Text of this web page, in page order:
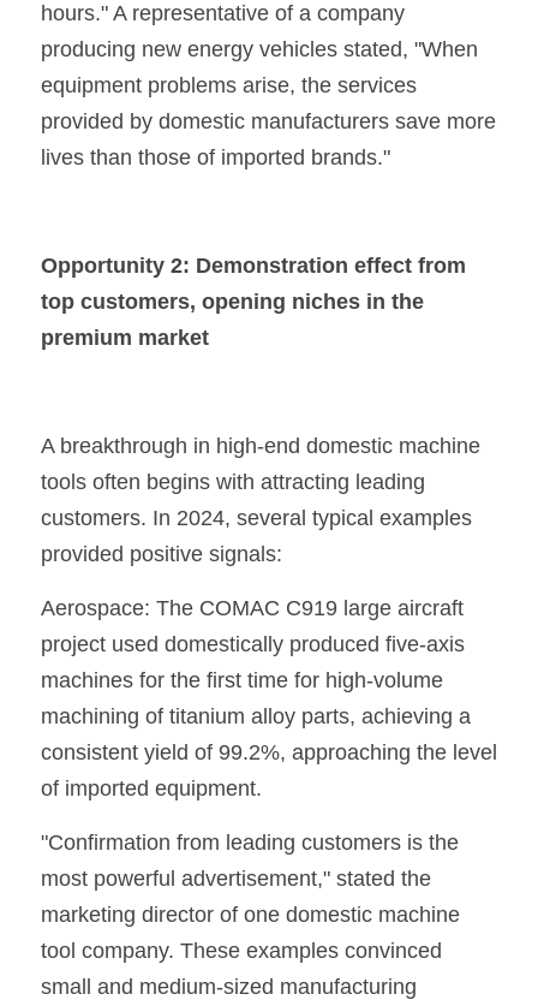
hours." A representative of a company
producing new energy vehicles stated, "When
equipment problems arise, the services
provided by domestic manufacturers save more
lives than those of imported brands."
Opportunity 2: Demonstration effect from
top customers, opening niches in the
premium market
A breakthrough in high-end domestic machine
tools often begins with attracting leading
customers. In 2024, several typical examples
provided positive signals:
Aerospace: The COMAC C919 large aircraft
project used domestically produced five-axis
machines for the first time for high-volume
machining of titanium alloy parts, achieving a
consistent yield of 99.2%, approaching the level
of imported equipment.
"Confirmation from leading customers is the
most powerful advertisement," stated the
marketing director of one domestic machine
tool company. These examples convinced
small and medium-sized manufacturing